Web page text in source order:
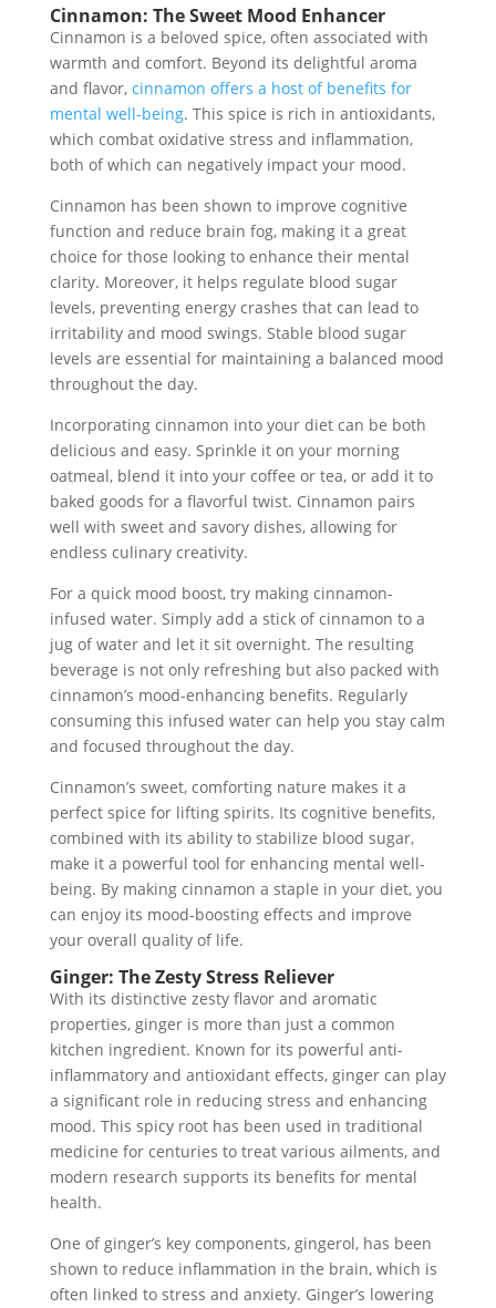
Cinnamon: The Sweet Mood Enhancer
Cinnamon is a beloved spice, often associated with
warmth and comfort. Beyond its delightful aroma
and flavor, cinnamon offers a host of benefits for
mental well-being. This spice is rich in antioxidants,
which combat oxidative stress and inflammation,
both of which can negatively impact your mood.
Cinnamon has been shown to improve cognitive
function and reduce brain fog, making it a great
choice for those looking to enhance their mental
clarity. Moreover, it helps regulate blood sugar
levels, preventing energy crashes that can lead to
irritability and mood swings. Stable blood sugar
levels are essential for maintaining a balanced mood
throughout the day.
Incorporating cinnamon into your diet can be both
delicious and easy. Sprinkle it on your morning
oatmeal, blend it into your coffee or tea, or add it to
baked goods for a flavorful twist. Cinnamon pairs
well with sweet and savory dishes, allowing for
endless culinary creativity.
For a quick mood boost, try making cinnamon-
infused water. Simply add a stick of cinnamon to a
jug of water and let it sit overnight. The resulting
beverage is not only refreshing but also packed with
cinnamon’s mood-enhancing benefits. Regularly
consuming this infused water can help you stay calm
and focused throughout the day.
Cinnamon’s sweet, comforting nature makes it a
perfect spice for lifting spirits. Its cognitive benefits,
combined with its ability to stabilize blood sugar,
make it a powerful tool for enhancing mental well-
being. By making cinnamon a staple in your diet, you
can enjoy its mood-boosting effects and improve
your overall quality of life.
Ginger: The Zesty Stress Reliever
With its distinctive zesty flavor and aromatic
properties, ginger is more than just a common
kitchen ingredient. Known for its powerful anti-
inflammatory and antioxidant effects, ginger can play
a significant role in reducing stress and enhancing
mood. This spicy root has been used in traditional
medicine for centuries to treat various ailments, and
modern research supports its benefits for mental
health.
One of ginger’s key components, gingerol, has been
shown to reduce inflammation in the brain, which is
often linked to stress and anxiety. Ginger’s lowering